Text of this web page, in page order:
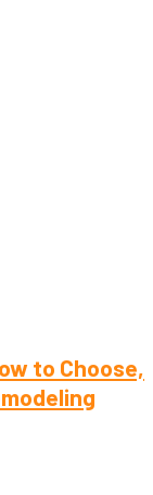
to Choose,